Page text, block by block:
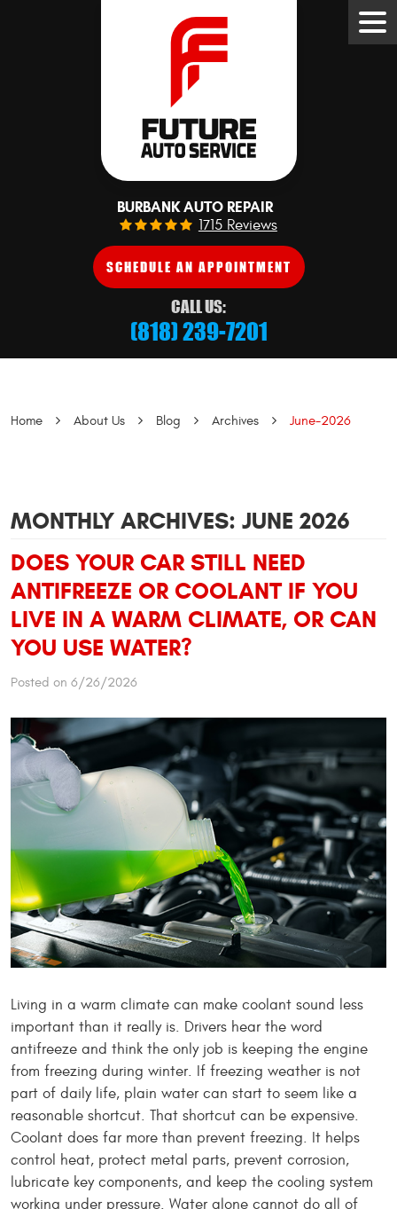
BURBANK AUTO REPAIR
1715 Reviews
SCHEDULE AN APPOINTMENT
CALL US:
(818) 239-7201
Home About Us Blog Archives June-2026
MONTHLY ARCHIVES: JUNE 2026
DOES YOUR CAR STILL NEED
ANTIFREEZE OR COOLANT IF YOU
LIVE IN A WARM CLIMATE, OR CAN
YOU USE WATER?
Posted on 6/26/2026
Living in a warm climate can make coolant sound less
important than it really is. Drivers hear the word
antifreeze and think the only job is keeping the engine
from freezing during winter. If freezing weather is not
part of daily life, plain water can start to seem like a
reasonable shortcut. That shortcut can be expensive.
Coolant does far more than prevent freezing. It helps
control heat, protect metal parts, prevent corrosion,
lubricate key components, and keep the cooling system
working under pressure. Water alone cannot do all of